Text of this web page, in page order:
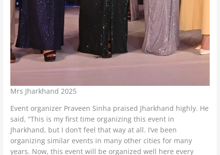
Mrs Jharkhand 2025
Event organizer Praveen Sinha praised Jharkhand highly. He
said, “This is my first time organizing this event in
Jharkhand, but I don’t feel that way at all. I’ve been
organizing similar events in many other cities for many
years. Now, this event will be organized well here every